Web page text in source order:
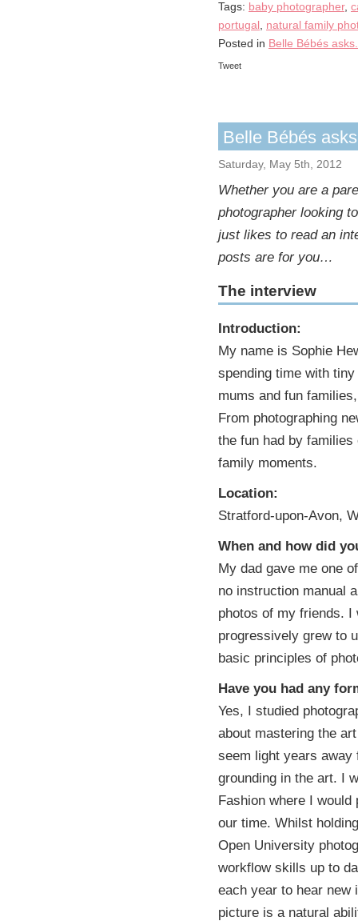
Tags: baby photographer,
portugal , natural family
Posted in Belle Bébés
Tweet
Belle Bébés
Saturday, May 5th, 2012
Whether you are a
photographer looking
just likes to read an
posts are for you…
The interview
Introduction:
My name is Sophie
spending time with
mums and fun
From photographing
the fun had by
family moments.
Location:
Stratford-upon-Avon,
When and how did
My dad gave me one
no instruction manual
photos of my friends. I
progressively grew to
basic principles of
Have you had any
Yes, I studied
about mastering the
seem light years away
grounding in the art. I
Fashion where I
our time. Whilst
Open University
workflow skills up to
each year to hear new
picture is a natural